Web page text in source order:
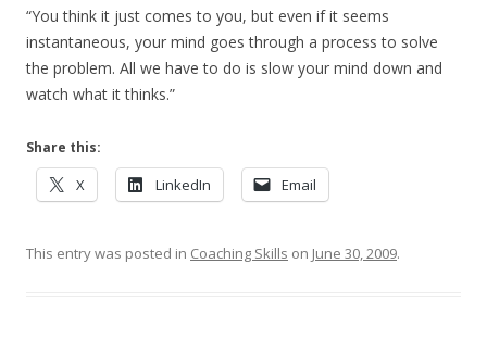
“You think it just comes to you, but even if it seems
instantaneous, your mind goes through a process to solve
the problem. All we have to do is slow your mind down and
watch what it thinks.”
Share this:
X LinkedIn Email
This entry was posted in Coaching Skills on June 30, 2009.